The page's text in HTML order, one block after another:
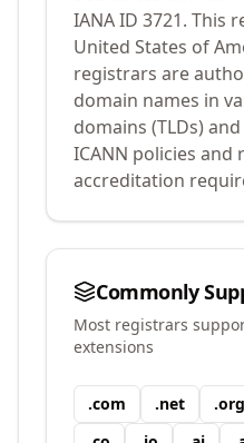
IANA ID 3721. This
United States of
registrars are
domain names in
domains (TLDs)
ICANN policies and
accreditation
Commonly
Most registrars
extensions
.com .net .org